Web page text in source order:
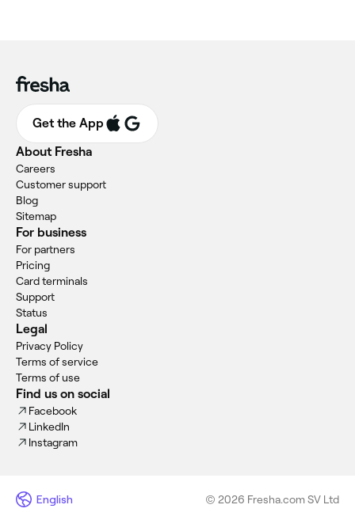
Get the App
About Fresha
Careers
Customer support
Blog
Sitemap
For business
For partners
Pricing
Card terminals
Support
Status
Legal
Privacy Policy
Terms of service
Terms of use
Find us on social
Facebook
LinkedIn
Instagram
English © 2026 Fresha.com SV Ltd